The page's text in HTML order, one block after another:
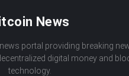
News
portal providing breaking
digital money and
technology.